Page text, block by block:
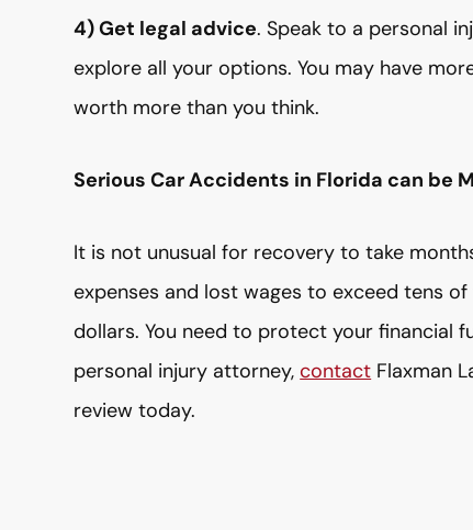
4) Get legal advice. Speak to a personal
explore all your options. You may have
worth more than you think.
Serious Car Accidents in Florida can be
It is not unusual for recovery to take
expenses and lost wages to exceed tens
dollars. You need to protect your financial
personal injury attorney,contact Flaxman
review today.